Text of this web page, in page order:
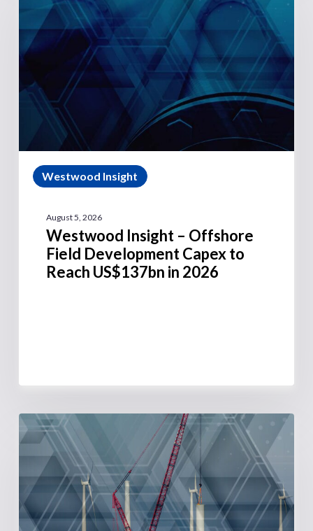
Westwood Insight
August 5, 2026
Westwood Insight – Offshore
Field Development Capex to
Reach US$137bn in 2026